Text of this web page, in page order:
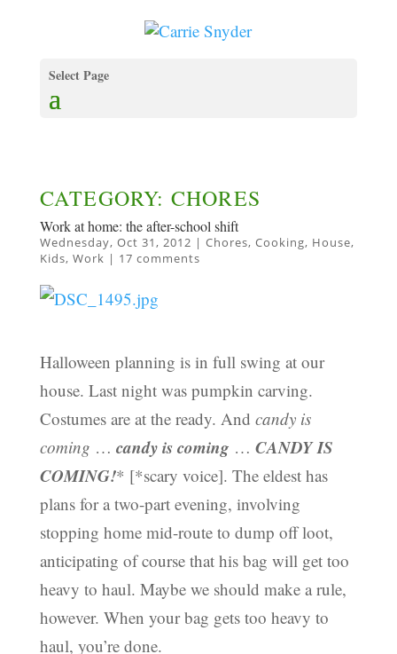
Select Page
CATEGORY: CHORES
Work at home: the after-school shift
Wednesday, Oct 31, 2012 | Chores, Cooking, House,
Kids, Work | 17 comments
Halloween planning is in full swing at our
house. Last night was pumpkin carving.
Costumes are at the ready. And candy is
coming … candy is coming … CANDY IS
COMING!* [*scary voice]. The eldest has
plans for a two-part evening, involving
stopping home mid-route to dump off loot,
anticipating of course that his bag will get too
heavy to haul. Maybe we should make a rule,
however. When your bag gets too heavy to
haul, you’re done.